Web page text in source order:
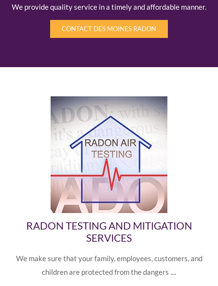
We provide quality service in a timely and affordable manner.
CONTACT DES MOINES RADON
RADON TESTING AND MITIGATION
SERVICES
We make sure that your family, employees, customers, and
children are protected from the dangers ....